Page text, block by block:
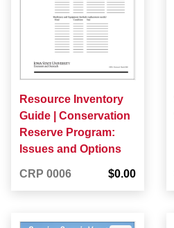
Resource Inventory
Guide | Conservation
Reserve Program:
Issues and Options
CRP 0006 $0.00